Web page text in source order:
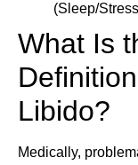
(Sleep/
What Is
Libido?
Medically,